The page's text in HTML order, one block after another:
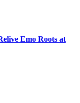
Emo Roots at